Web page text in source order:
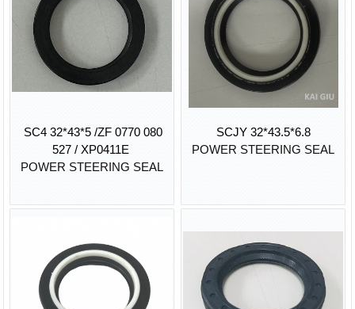
SC4 32*43*5 /ZF 0770 080
527 / XP0411E
POWER STEERING SEAL
SCJY 32*43.5*6.8
POWER STEERING SEAL